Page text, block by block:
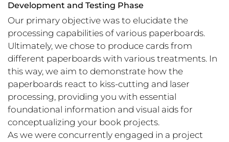
Development and Testing Phase
Our primary objective was to elucidate the
processing capabilities of various paperboards.
Ultimately, we chose to produce cards from
different paperboards with various treatments. In
this way, we aim to demonstrate how the
paperboards react to kiss-cutting and laser
processing, providing you with essential
foundational information and visual aids for
conceptualizing your book projects.
As we were concurrently engaged in a project